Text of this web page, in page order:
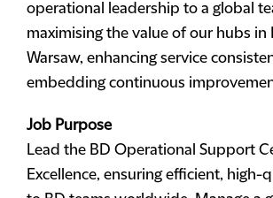
operational leadership to a global
maximising the value of our hubs in
Warsaw, enhancing service
embedding continuous
Job Purpose
Lead the BD Operational Support
Excellence, ensuring efficient,